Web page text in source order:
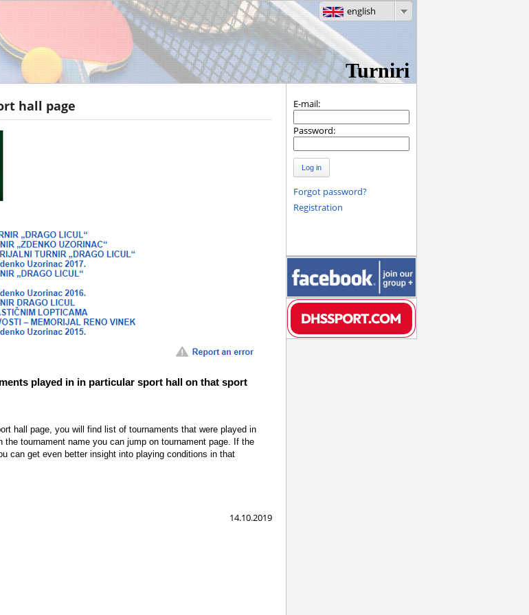
Turniri
english
hall page
played in in particular sport hall on that sport
hall page, you will find list of tournaments that were played in
tournament name you can jump on tournament page. If the
can get even better insight into playing conditions in that
14.10.2019
E-mail:
Password:
Log in
Forgot password?
Registration